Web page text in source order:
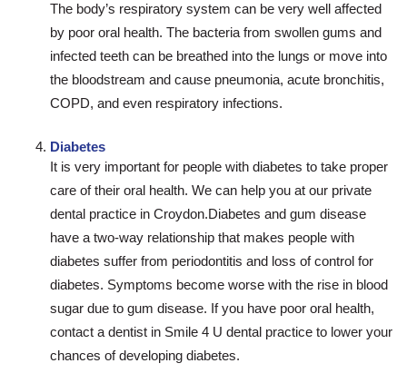
The body’s respiratory system can be very well affected
by poor oral health. The bacteria from swollen gums and
infected teeth can be breathed into the lungs or move into
the bloodstream and cause pneumonia, acute bronchitis,
COPD, and even respiratory infections.
Diabetes
It is very important for people with diabetes to take proper
care of their oral health. We can help you at our private
dental practice in Croydon.Diabetes and gum disease
have a two-way relationship that makes people with
diabetes suffer from periodontitis and loss of control for
diabetes. Symptoms become worse with the rise in blood
sugar due to gum disease. If you have poor oral health,
contact a dentist in Smile 4 U dental practice to lower your
chances of developing diabetes.